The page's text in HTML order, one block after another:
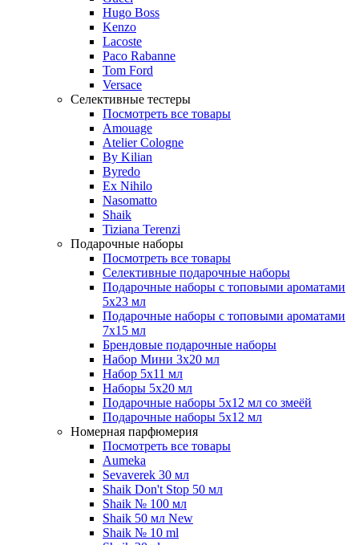
Hugo Boss
Kenzo
Lacoste
Paco Rabanne
Tom Ford
Versace
Селективные тестеры
Посмотреть все товары
Amouage
Atelier Cologne
By Kilian
Byredo
Ex Nihilo
Nasomatto
Shaik
Tiziana Terenzi
Подарочные наборы
Посмотреть все товары
Селективные подарочные наборы
Подарочные наборы с топовыми ароматами
5х23 мл
Подарочные наборы с топовыми ароматами
7х15 мл
Брендовые подарочные наборы
Набор Мини 3x20 мл
Набор 5х11 мл
Наборы 5x20 мл
Подарочные наборы 5х12 мл со змеёй
Подарочные наборы 5х12 мл
Номерная парфюмерия
Посмотреть все товары
Aumeka
Sevaverek 30 мл
Shaik Don't Stop 50 мл
Shaik № 100 мл
Shaik 50 мл New
Shaik № 10 ml